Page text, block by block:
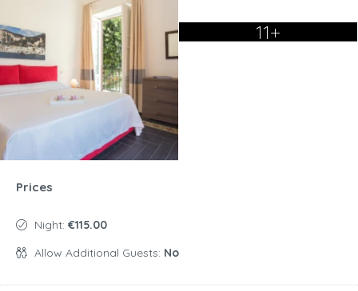
11+
Prices
Night: €115.00
Allow Additional Guests: No